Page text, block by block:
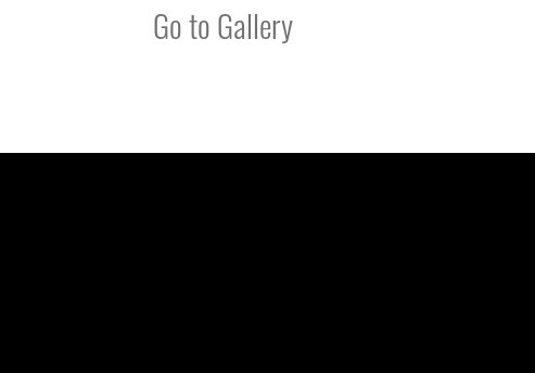
Go to Gallery